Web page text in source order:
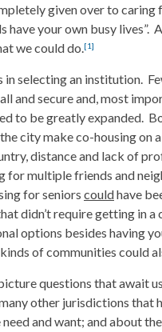
given over to
your own busy lives”.
we could do.[1]
selecting an institution.
and secure and, most
to be greatly expanded.
city make co-housing on
distance and lack of
multiple friends and
for seniors couldhave
didn’t require getting in
options besides having
of communities could
questions that await
other jurisdictions that
and want; and about